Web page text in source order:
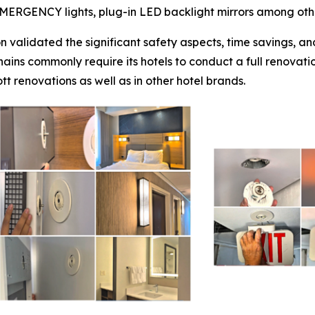
lights, plug-in LED backlight mirrors among
validated the significant safety aspects, time savings,
commonly require its hotels to conduct a full
renovations as well as in other hotel brands.